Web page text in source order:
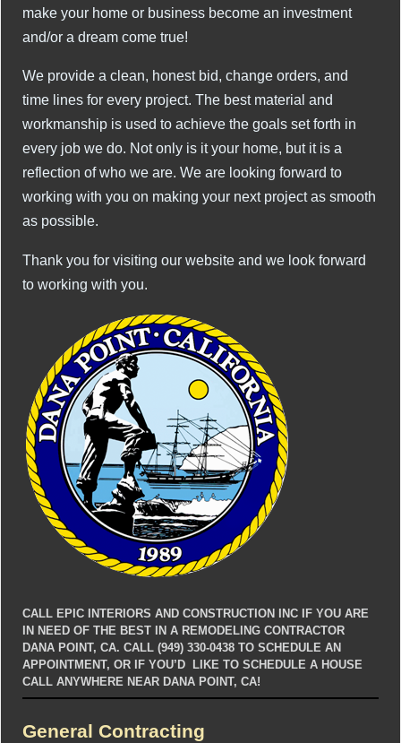
make your home or business become an investment
and/or a dream come true!
We provide a clean, honest bid, change orders, and
time lines for every project. The best material and
workmanship is used to achieve the goals set forth in
every job we do. Not only is it your home, but it is a
reflection of who we are. We are looking forward to
working with you on making your next project as smooth
as possible.
Thank you for visiting our website and we look forward
to working with you.
CALL EPIC INTERIORS AND CONSTRUCTION INC IF YOU ARE
IN NEED OF THE BEST IN A REMODELING CONTRACTOR
DANA POINT, CA. CALL (949) 330-0438 TO SCHEDULE AN
APPOINTMENT, OR IF YOU’D LIKE TO SCHEDULE A HOUSE
CALL ANYWHERE NEAR DANA POINT, CA!
General Contracting